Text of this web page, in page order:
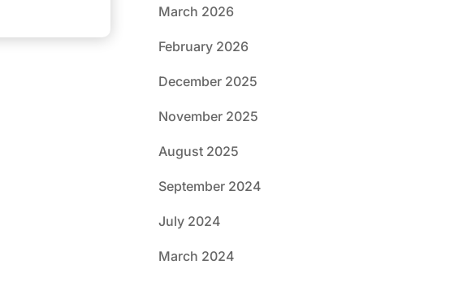
March 2026
February 2026
December 2025
November 2025
August 2025
September 2024
July 2024
March 2024